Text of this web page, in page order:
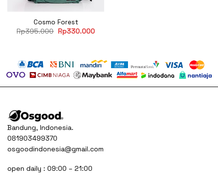
Cosmo Forest
Rp395.000 Original
price
Rp330.000Current
Bandung, Indonesia.
081903499370
osgoodindonesia@gmail.com
open daily : 09:00 – 21:00